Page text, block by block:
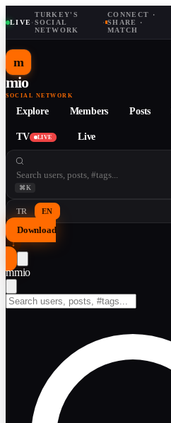
LIVE·
TURKEY'S
SOCIAL
NETWORK
·
CONNECT ·
SHARE ·
MATCH
m
mio
SOCIAL NETWORK
Explore Members Posts
TV LIVE Live
⌘K
TR EN
Download
↓
mmio